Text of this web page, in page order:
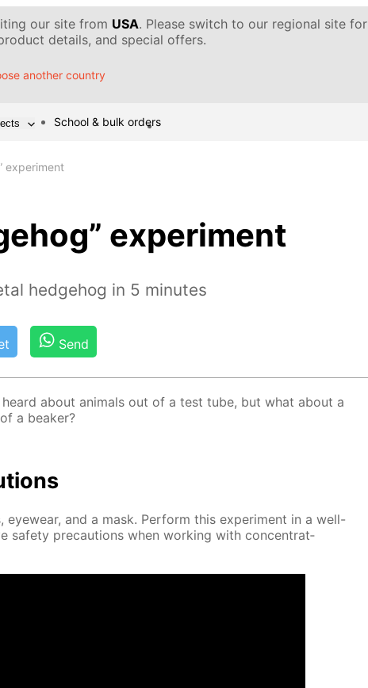
our site from USA. Please switch to our regional site for
details, and special offers.
another country
School & bulk orders
experiment
experiment
hedgehog in 5 minutes
Send
about an­i­mals out of a test tube, but what about a
a beaker?
eye­wear, and a mask. Per­form this ex­per­i­ment in a well-
safe­ty pre­cau­tions when work­ing with con­cen­trat­